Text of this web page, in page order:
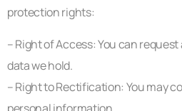
protection rights:
– Right of Access: You can
data we hold.
– Right to Rectification: You may